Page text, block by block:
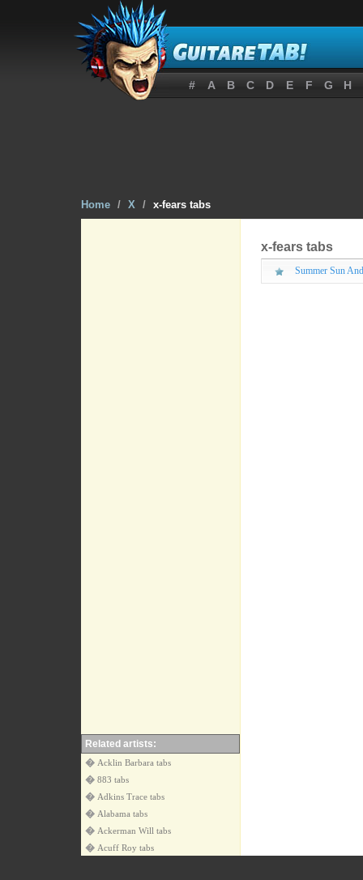
# A B C D E F G H
Home / X / x-fears tabs
Related artists:
� Acklin Barbara tabs
� 883 tabs
� Adkins Trace tabs
� Alabama tabs
� Ackerman Will tabs
� Acuff Roy tabs
x-fears tabs
Summer Sun